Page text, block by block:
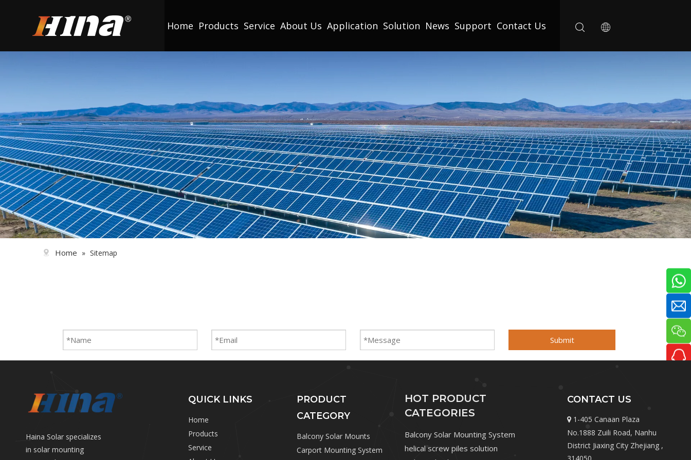
Home Products Service About Us Application Solution News Support Contact Us
Home » Sitemap
Submit
Haina Solar specializes
in solar mounting
QUICK LINKS
Home
Products
Service
PRODUCT
CATEGORY
Balcony Solar Mounts
Carport Mounting System
HOT PRODUCT
CATEGORIES
Balcony Solar Mounting System
helical screw piles solution
CONTACT US
 1-405 Canaan Plaza
No.1888 Zuili Road, Nanhu
District Jiaxing City Zhejiang ,